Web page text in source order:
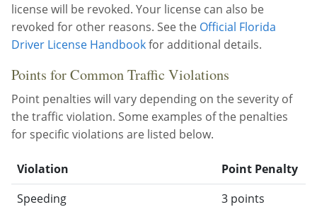
license will be revoked. Your license can also be
revoked for other reasons. See the Official Florida
Driver License Handbookfor additional details.
Points for Common Traffic Violations
Point penalties will vary depending on the severity of
the traffic violation. Some examples of the penalties
for specific violations are listed below.
Violation
Point Penalty
Speeding
3 points